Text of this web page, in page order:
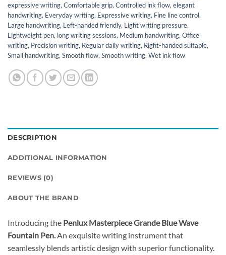
expressive writing, Comfortable grip, Controlled ink flow, elegant
handwriting, Everyday writing, Expressive writing, Fine line control,
Large handwriting, Left-handed friendly, Light writing pressure,
Lightweight pen, long writing sessions, Medium handwriting, Office
writing, Precision writing, Regular daily writing, Right-handed suitable,
Small handwriting, Smooth flow, Smooth writing, Wet ink flow
DESCRIPTION
ADDITIONAL INFORMATION
REVIEWS (0)
ABOUT THE BRAND
Introducing the Penlux Masterpiece Grande Blue Wave
Fountain Pen.An exquisite writing instrument that
seamlessly blends artistic design with superior functionality.